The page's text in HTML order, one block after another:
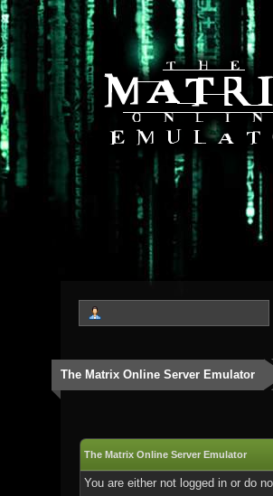
The Matrix Online Server Emulator
The Matrix Online Server Emulator
You are either not logged in or do